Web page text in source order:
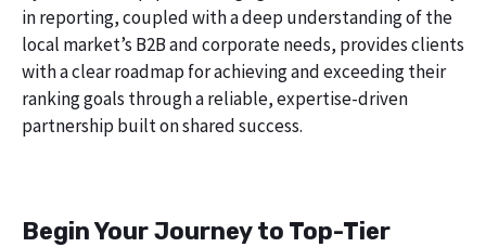
in reporting, coupled with a deep understanding of the
local market’s B2B and corporate needs, provides clients
with a clear roadmap for achieving and exceeding their
ranking goals through a reliable, expertise-driven
partnership built on shared success.
Begin Your Journey to Top-Tier